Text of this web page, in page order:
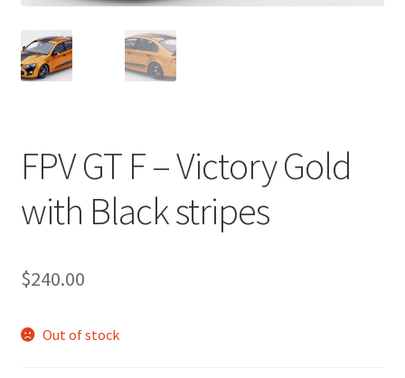
FPV GT F – Victory Gold
with Black stripes
$240.00
Out of stock